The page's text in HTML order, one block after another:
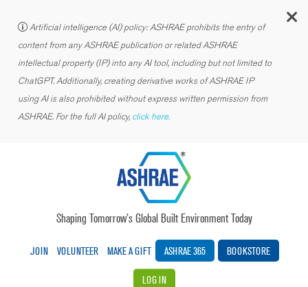
Artificial intelligence (AI) policy: ASHRAE prohibits the entry of
content from any ASHRAE publication or related ASHRAE
intellectual property (IP) into any AI tool, including but not limited to
ChatGPT. Additionally, creating derivative works of ASHRAE IP
using AI is also prohibited without express written permission from
ASHRAE. For the full AI policy, click here.
Shaping Tomorrow’s Global Built Environment Today
JOIN VOLUNTEER MAKE A GIFT ASHRAE 365 BOOKSTORE
LOG IN